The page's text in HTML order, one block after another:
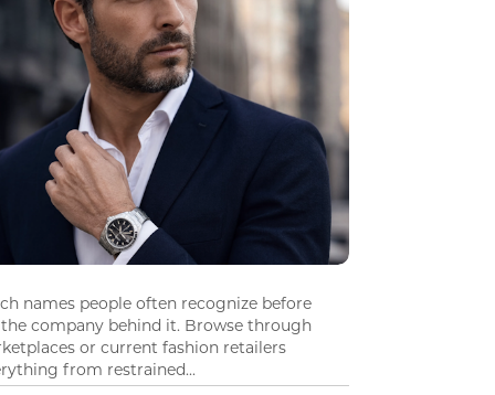
names people often recognize before
company behind it. Browse through
or current fashion retailers
from restrained...